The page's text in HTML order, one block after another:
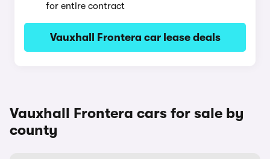
for entire contract
Vauxhall Frontera car lease deals
Vauxhall Frontera cars for sale by
county